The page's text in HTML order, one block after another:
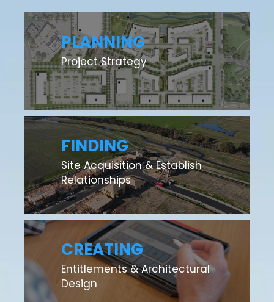
PLANNING
Project Strategy
FINDING
Site Acquisition & Establish
Relationships
CREATING
Entitlements & Architectural
Design